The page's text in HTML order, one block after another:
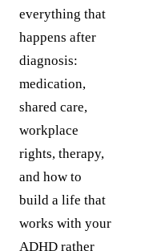
everything that
happens after
diagnosis:
medication,
shared care,
workplace
rights, therapy,
and how to
build a life that
works with your
ADHD rather